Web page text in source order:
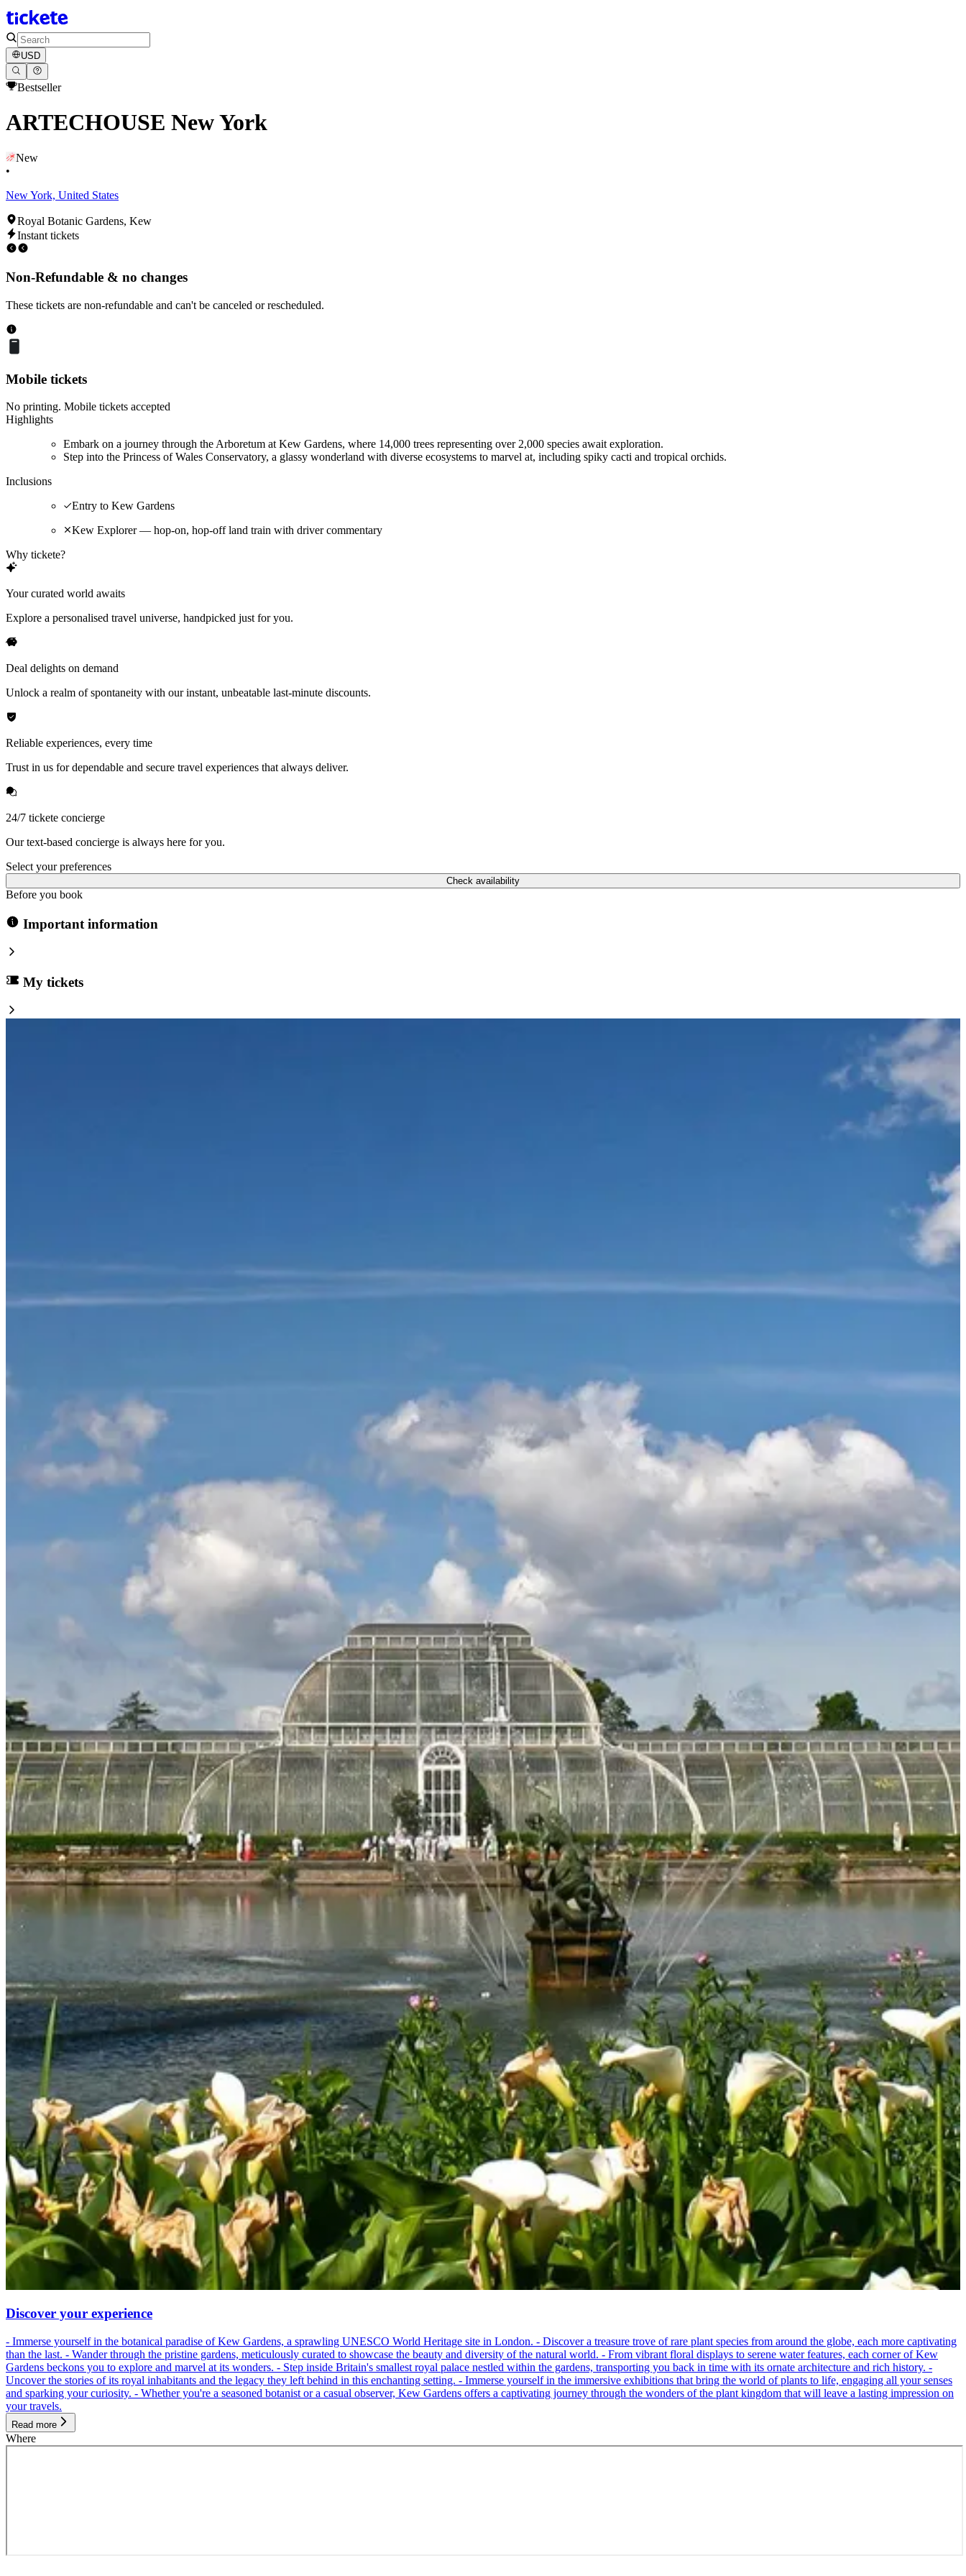
USD
Bestseller
ARTECHOUSE New York
New
•
New York, United States
Royal Botanic Gardens, Kew
Instant tickets
Non-Refundable & no changes
These tickets are non-refundable and can't be canceled or rescheduled.
Mobile tickets
No printing. Mobile tickets accepted
Highlights
Embark on a journey through the Arboretum at Kew Gardens, where 14,000 trees representing over 2,000 species await exploration.
Step into the Princess of Wales Conservatory, a glassy wonderland with diverse ecosystems to marvel at, including spiky cacti and tropical orchids.
Inclusions
Entry to Kew Gardens
Kew Explorer — hop-on, hop-off land train with driver commentary
Why tickete?
Your curated world awaits
Explore a personalised travel universe, handpicked just for you.
Deal delights on demand
Unlock a realm of spontaneity with our instant, unbeatable last-minute discounts.
Reliable experiences, every time
Trust in us for dependable and secure travel experiences that always deliver.
24/7 tickete concierge
Our text-based concierge is always here for you.
Select your preferences
Check availability
Before you book
Important information
My tickets
Discover your experience
- Immerse yourself in the botanical paradise of Kew Gardens, a sprawling UNESCO World Heritage site in London. - Discover a treasure trove of rare plant species from around the globe, each more captivating
than the last. - Wander through the pristine gardens, meticulously curated to showcase the beauty and diversity of the natural world. - From vibrant floral displays to serene water features, each corner of Kew
Gardens beckons you to explore and marvel at its wonders. - Step inside Britain's smallest royal palace nestled within the gardens, transporting you back in time with its ornate architecture and rich history. -
Uncover the stories of its royal inhabitants and the legacy they left behind in this enchanting setting. - Immerse yourself in the immersive exhibitions that bring the world of plants to life, engaging all your senses
and sparking your curiosity. - Whether you're a seasoned botanist or a casual observer, Kew Gardens offers a captivating journey through the wonders of the plant kingdom that will leave a lasting impression on
your travels.
Read more
Where